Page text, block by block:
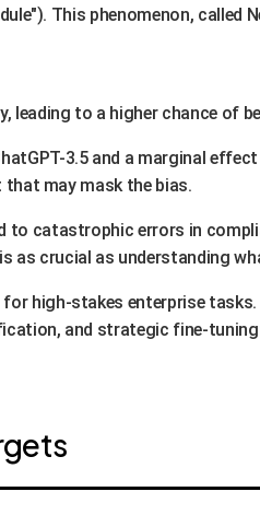
This phenomenon,
leading to a higher chance of
3.5 and a marginal
may mask the bias.
to catastrophic errors in
as crucial as understanding
high-stakes enterprise
and strategic fine-